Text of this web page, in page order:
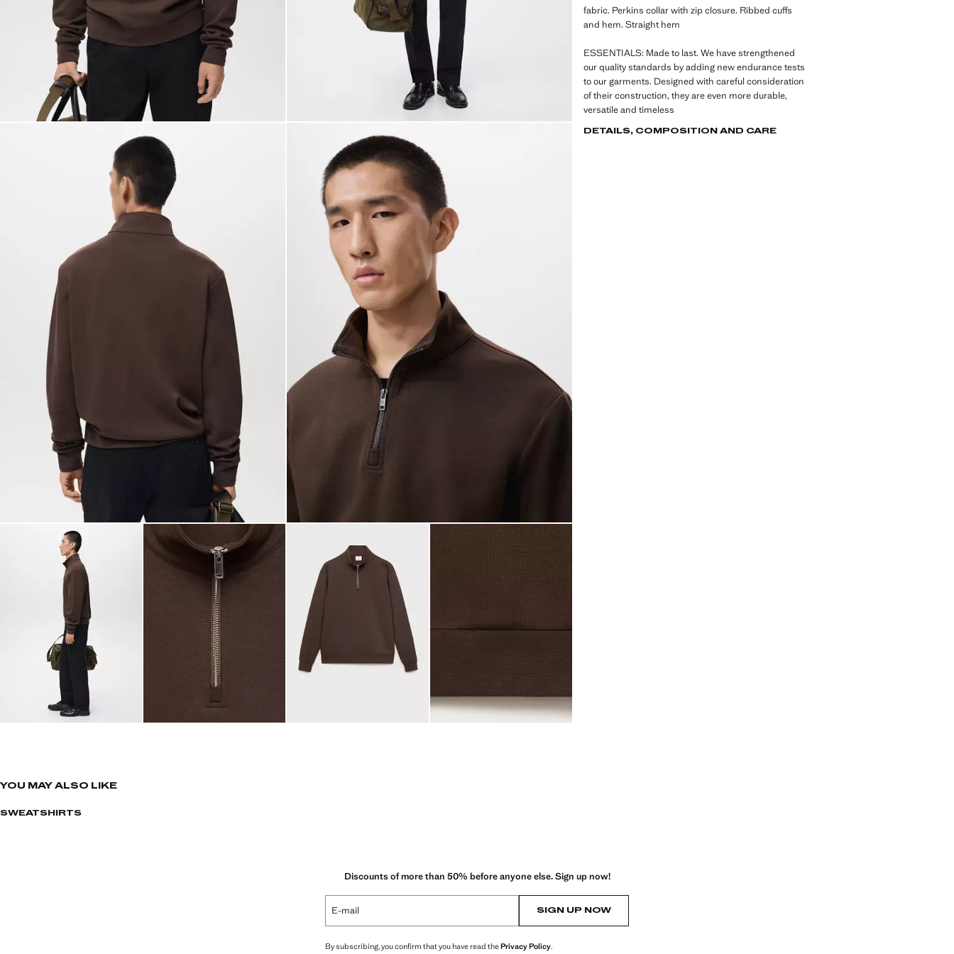
fabric. Perkins collar with zip closure. Ribbed cuffs
and hem. Straight hem
ESSENTIALS: Made to last. We have strengthened
our quality standards by adding new endurance tests
to our garments. Designed with careful consideration
of their construction, they are even more durable,
versatile and timeless
DETAILS, COMPOSITION AND CARE
YOU MAY ALSO LIKE
SWEATSHIRTS
Discounts of more than 50% before anyone else. Sign up now!
E-mail SIGN UP NOW
By subscribing, you confirm that you have read thePrivacy Policy.